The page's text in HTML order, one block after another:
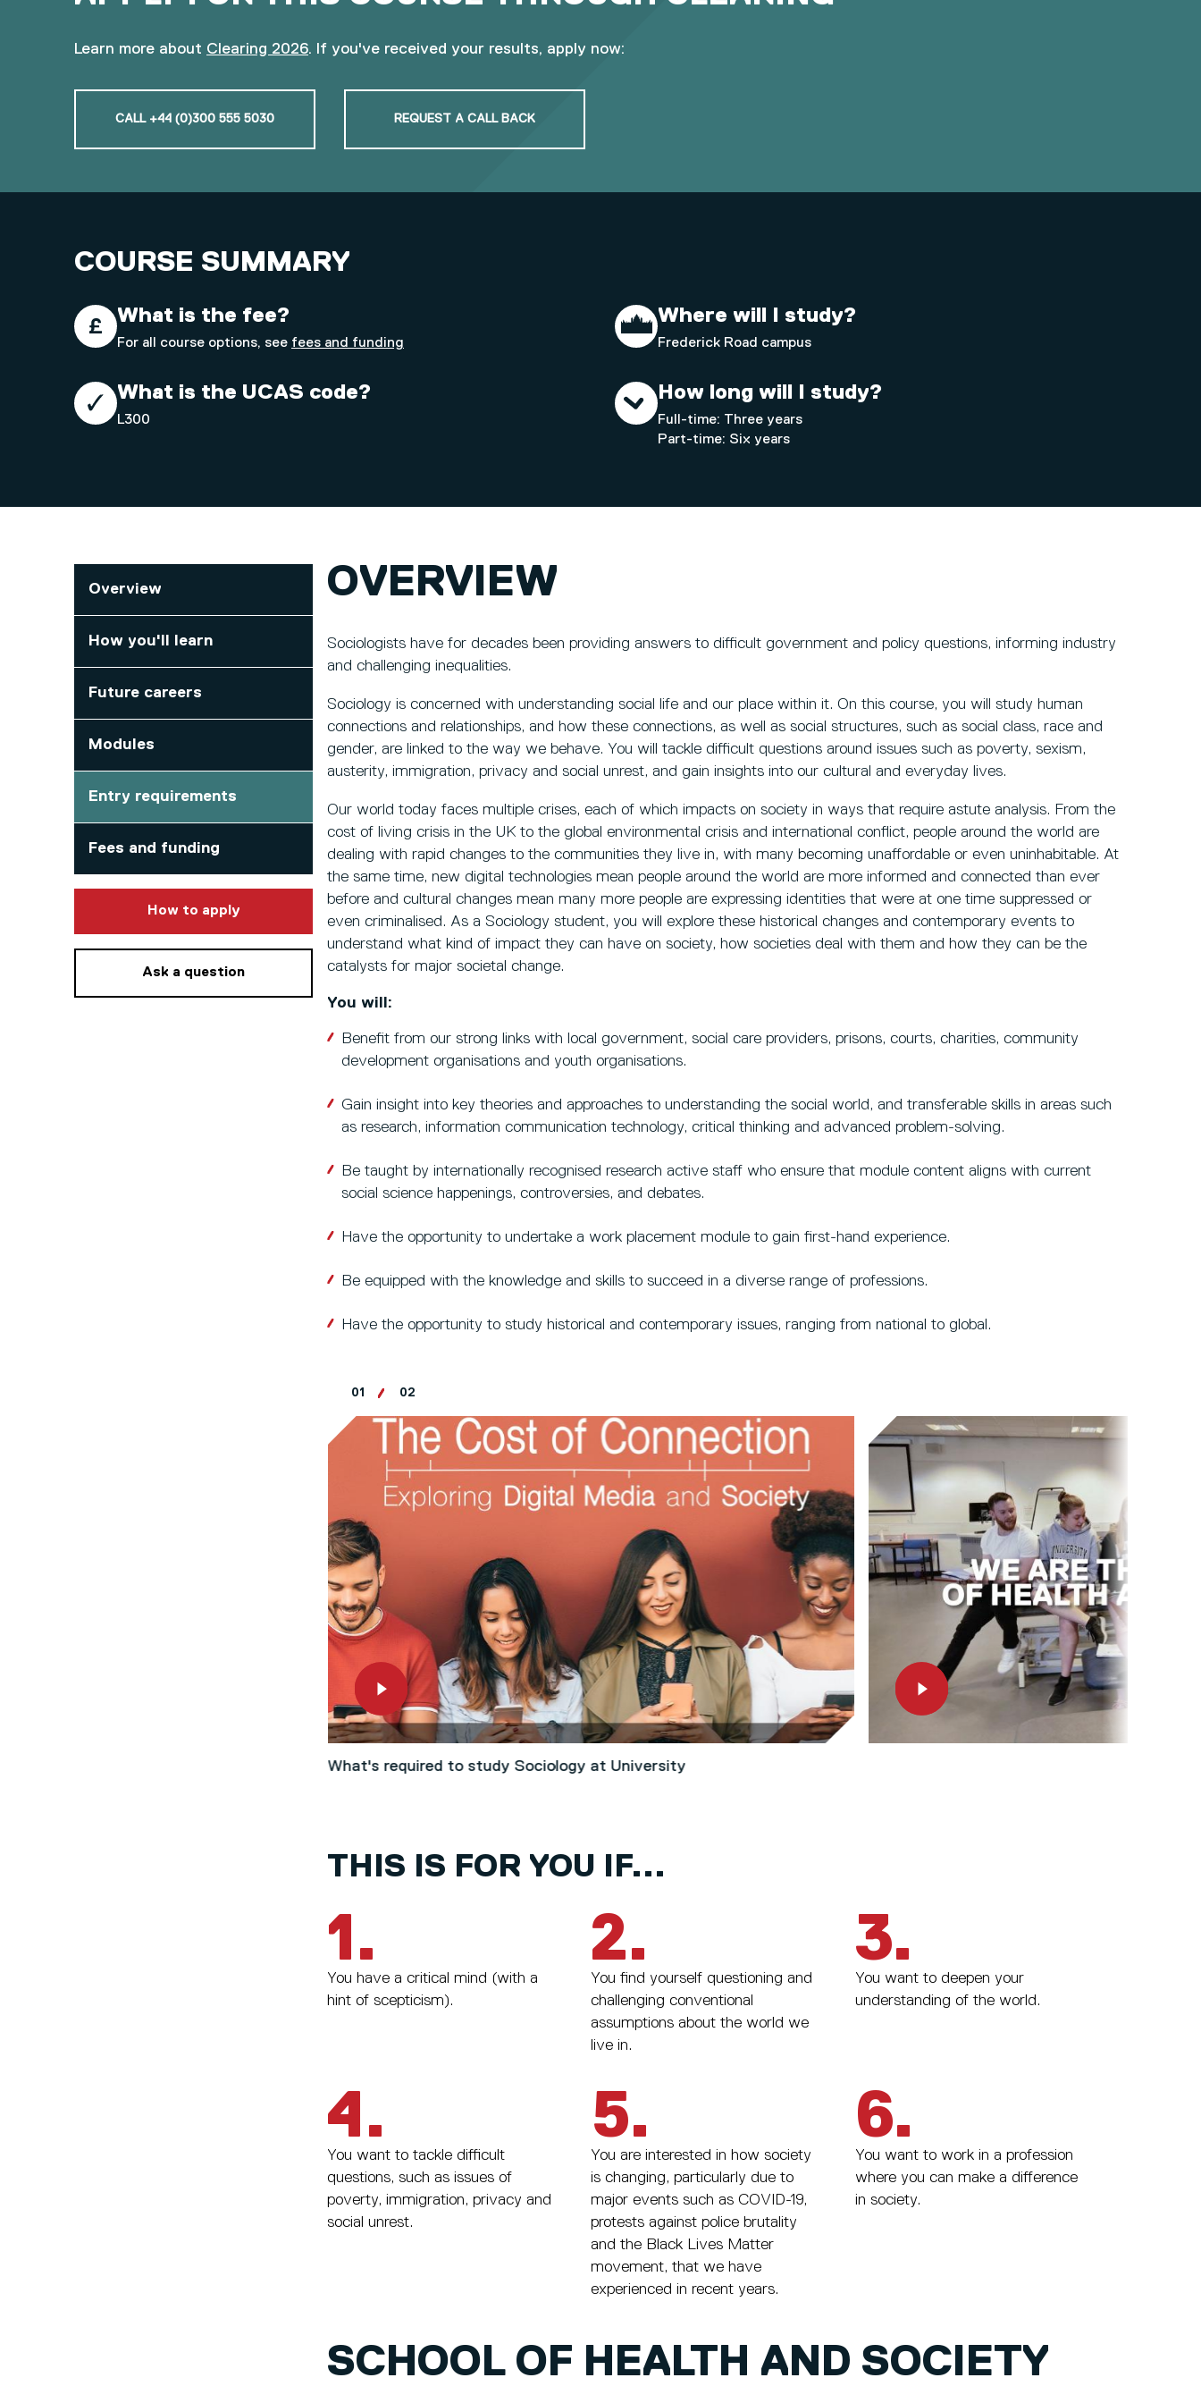
Learn more about Clearing 2026. If you've received your results, apply now:
CALL +44 (0)300 555 5030 REQUEST A CALL BACK
COURSE SUMMARY
What is the fee?
For all course options, see fees and funding
Where will I study?
Frederick Road campus
What is the UCAS code?
L300
How long will I study?
Full-time: Three years
Part-time: Six years
Overview
How you'll learn
Future careers
Modules
Entry requirements
Fees and funding
How to applyto this course
Ask a question
OVERVIEW
Sociologists have for decades been providing answers to difficult government and policy questions, informing industry
and challenging inequalities.
Sociology is concerned with understanding social life and our place within it. On this course, you will study human
connections and relationships, and how these connections, as well as social structures, such as social class, race and
gender, are linked to the way we behave. You will tackle difficult questions around issues such as poverty, sexism,
austerity, immigration, privacy and social unrest, and gain insights into our cultural and everyday lives.
Our world today faces multiple crises, each of which impacts on society in ways that require astute analysis. From the
cost of living crisis in the UK to the global environmental crisis and international conflict, people around the world are
dealing with rapid changes to the communities they live in, with many becoming unaffordable or even uninhabitable. At
the same time, new digital technologies mean people around the world are more informed and connected than ever
before and cultural changes mean many more people are expressing identities that were at one time suppressed or
even criminalised. As a Sociology student, you will explore these historical changes and contemporary events to
understand what kind of impact they can have on society, how societies deal with them and how they can be the
catalysts for major societal change.
You will:
Benefit from our strong links with local government, social care providers, prisons, courts, charities, community
development organisations and youth organisations.
Gain insight into key theories and approaches to understanding the social world, and transferable skills in areas such
as research, information communication technology, critical thinking and advanced problem-solving.
Be taught by internationally recognised research active staff who ensure that module content aligns with current
social science happenings, controversies, and debates.
Have the opportunity to undertake a work placement module to gain first-hand experience.
Be equipped with the knowledge and skills to succeed in a diverse range of professions.
Have the opportunity to study historical and contemporary issues, ranging from national to global.
01 02
What's required to study Sociology at University
THIS IS FOR YOU IF...
1.
You have a critical mind (with a
hint of scepticism).
2.
You find yourself questioning and
challenging conventional
assumptions about the world we
live in.
3.
You want to deepen your
understanding of the world.
4.
You want to tackle difficult
questions, such as issues of
poverty, immigration, privacy and
social unrest.
5.
You are interested in how society
is changing, particularly due to
major events such as COVID-19,
protests against police brutality
and the Black Lives Matter
movement, that we have
experienced in recent years.
6.
You want to work in a profession
where you can make a difference
in society.
SCHOOL OF HEALTH AND SOCIETY